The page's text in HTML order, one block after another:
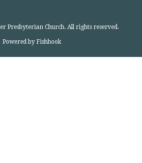
Presbyterian Church. All rights reserved.
Powered by Fishhook